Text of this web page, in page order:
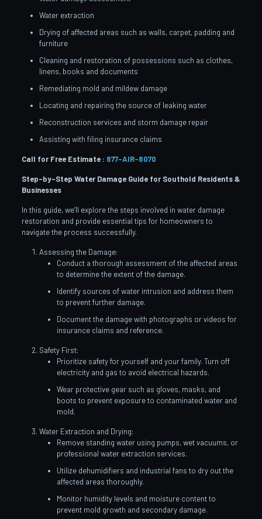
Water extraction
Drying of affected areas such as walls, carpet, padding and
furniture
Cleaning and restoration of possessions such as clothes,
linens, books and documents
Remediating mold and mildew damage
Locating and repairing the source of leaking water
Reconstruction services and storm damage repair
Assisting with filing insurance claims
Call for Free Estimate : 877-AIR-8070
Step-by-Step Water Damage Guide for Southold Residents &
Businesses
In this guide, we’ll explore the steps involved in water damage
restoration and provide essential tips for homeowners to
navigate the process successfully.
Assessing the Damage:
Conduct a thorough assessment of the affected areas
to determine the extent of the damage.
Identify sources of water intrusion and address them
to prevent further damage.
Document the damage with photographs or videos for
insurance claims and reference.
Safety First:
Prioritize safety for yourself and your family. Turn off
electricity and gas to avoid electrical hazards.
Wear protective gear such as gloves, masks, and
boots to prevent exposure to contaminated water and
mold.
Water Extraction and Drying:
Remove standing water using pumps, wet vacuums, or
professional water extraction services.
Utilize dehumidifiers and industrial fans to dry out the
affected areas thoroughly.
Monitor humidity levels and moisture content to
prevent mold growth and secondary damage.